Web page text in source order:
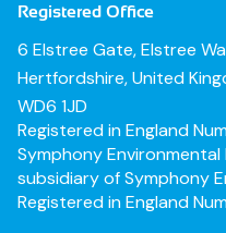
Registered Office
6 Elstree Gate, Elstree
Hertfordshire, United
WD6 1JD
Registered in England
Symphony
subsidiary of Symphony
Registered in England